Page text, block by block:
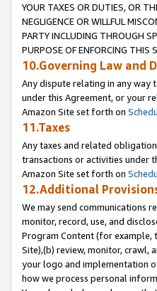
YOUR TAXES OR DUTIES, OR
NEGLIGENCE OR WILLFUL
PARTY INCLUDING THROUGH
PURPOSE OF ENFORCING THIS
10.Governing Law and
Any dispute relating in any way
under this Agreement, or your
Amazon Site set forth on
11.Taxes
Any taxes and related
transactions or activities under
Amazon Site set forth on
12.Additional
We may send communications
monitor, record, use, and
Program Content (for example,
Site),(b) review, monitor, crawl,
your logo and implementation
how we process personal